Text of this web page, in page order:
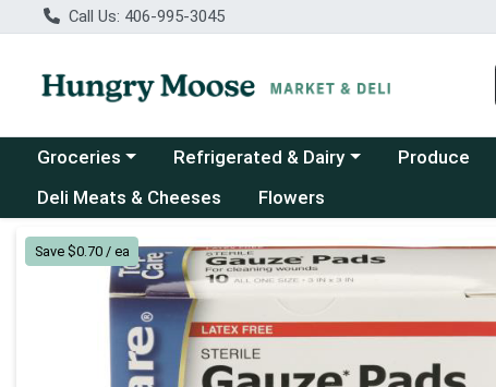
Call Us: 406-995-3045
Choose a category menu
Groceries Choose a category menu
Refrigerated & Dairy Produce
Deli Meats & Cheeses
Flowers
Product Details Page
Save $0.70 / ea